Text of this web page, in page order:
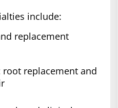
include:
replacement
replacement and